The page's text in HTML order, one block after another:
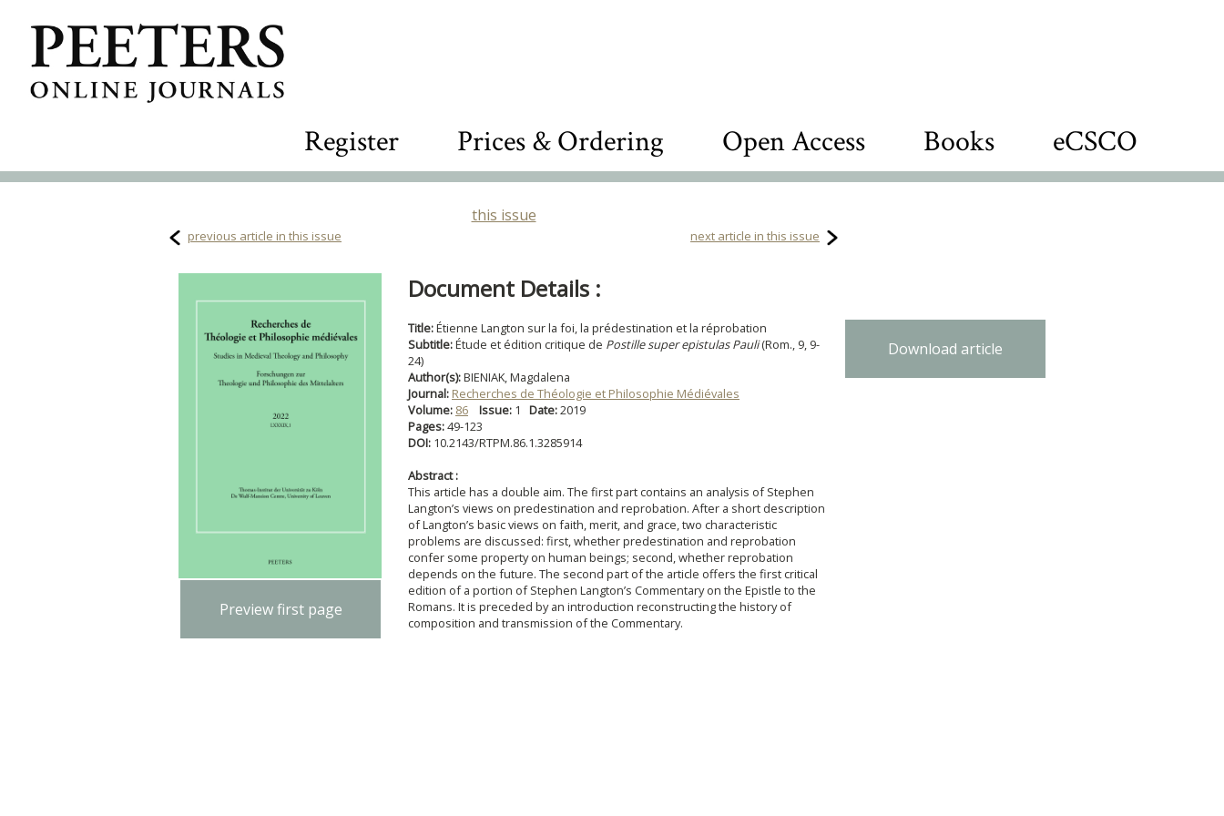
Register Prices & Ordering Open Access Books eCSCO
this issue
previous article in this issue next article in this issue
Preview first page
Document Details :
Title:Étienne Langton sur la foi, la prédestination et la réprobation
Subtitle:Étude et édition critique de Postille super epistulas Pauli(Rom., 9, 9-
24)
Author(s):BIENIAK, Magdalena
Journal: Recherches de Théologie et Philosophie Médiévales
Volume: 86 Issue: 1 Date:2019
Pages:49-123
DOI: 10.2143/RTPM.86.1.3285914
Abstract :
This article has a double aim. The first part contains an analysis of Stephen
Langton’s views on predestination and reprobation. After a short description
of Langton’s basic views on faith, merit, and grace, two characteristic
problems are discussed: first, whether predestination and reprobation
confer some property on human beings; second, whether reprobation
depends on the future. The second part of the article offers the first critical
edition of a portion of Stephen Langton’s Commentary on the Epistle to the
Romans. It is preceded by an introduction reconstructing the history of
composition and transmission of the Commentary.
Download article